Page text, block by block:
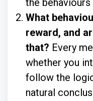
the
What
reward, and
that? Every
whether you
follow the
natural